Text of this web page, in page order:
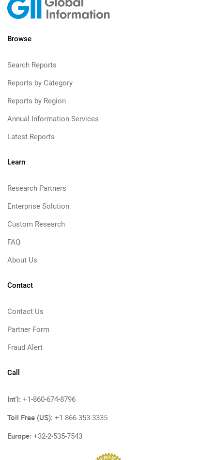
Browse
Search Reports
Reports by Category
Reports by Region
Annual Information Services
Latest Reports
Learn
Research Partners
Enterprise Solution
Custom Research
FAQ
About Us
Contact
Contact Us
Partner Form
Fraud Alert
Call
Int'l: +1-860-674-8796
Toll Free (US): +1-866-353-3335
Europe: +32-2-535-7543